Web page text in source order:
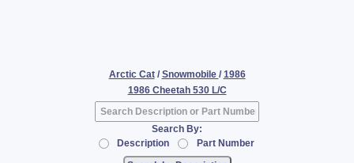
Arctic Cat / Snowmobile / 1986
1986 Cheetah 530 L/C
Search By:
Description
Part Number